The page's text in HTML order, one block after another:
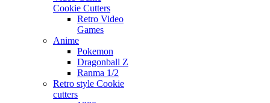
Cookie Cutters
Retro Video
Games
Anime
Pokemon
Dragonball Z
Ranma 1/2
Retro style Cookie
cutters